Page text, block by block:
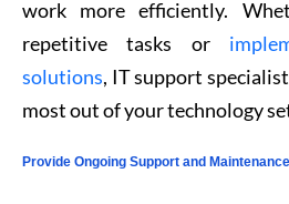
work more efficiently.
repetitive tasks or
solutions, IT support
most out of your technology
Provide Ongoing Support and